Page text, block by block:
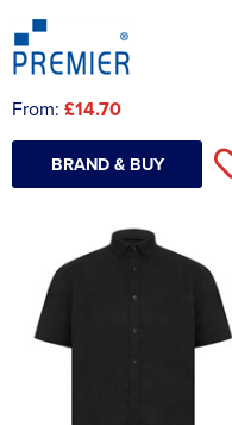
From: £14.70
BRAND & BUY